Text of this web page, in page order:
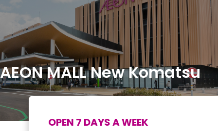
DISCOUNT COUPONS
SERVICES & FACILITIES
FLOOR MAP
ABOUT US
FIND A MALL
AEON MALL New Komatsu
OPEN 7 DAYS A WEEK